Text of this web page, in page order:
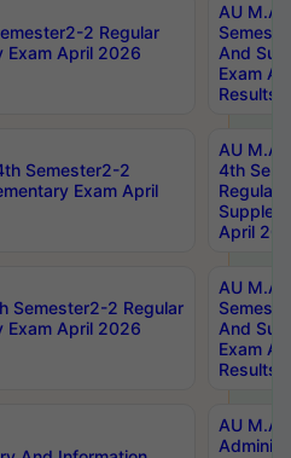
2 Regular
Exam April 2026
AU M.A
And
Exam
Results
Semester2-2
Exam April
AU M.A
4th
Regular
April
Semester2-2 Regular
Exam April 2026
AU M.A
And
Exam
Results
AU M.A